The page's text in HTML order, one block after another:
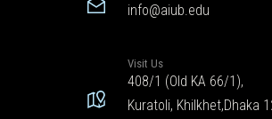
info@aiub.edu
Visit Us
408/1 (Old KA 66/1),
Kuratoli, Khilkhet,Dhaka